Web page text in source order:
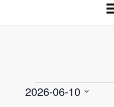
Events
2026-06-10